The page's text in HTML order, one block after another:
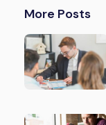
More Posts